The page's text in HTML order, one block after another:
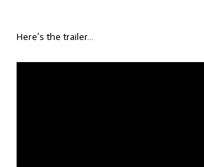
Here’s the trailer…